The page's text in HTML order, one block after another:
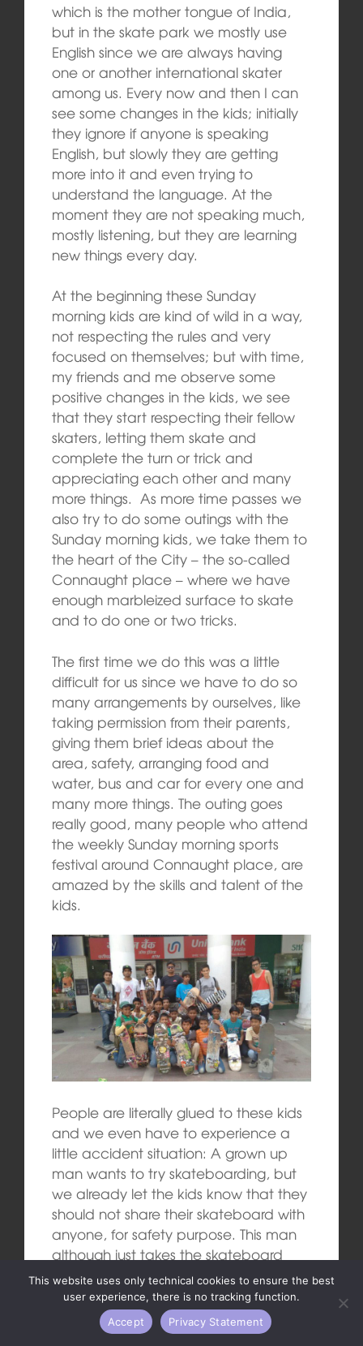
which is the mother tongue of India,
but in the skate park we mostly use
English since we are always having
one or another international skater
among us. Every now and then I can
see some changes in the kids; initially
they ignore if anyone is speaking
English, but slowly they are getting
more into it and even trying to
understand the language. At the
moment they are not speaking much,
mostly listening, but they are learning
new things every day.
At the beginning these Sunday
morning kids are kind of wild in a way,
not respecting the rules and very
focused on themselves; but with time,
my friends and me observe some
positive changes in the kids, we see
that they start respecting their fellow
skaters, letting them skate and
complete the turn or trick and
appreciating each other and many
more things. As more time passes we
also try to do some outings with the
Sunday morning kids, we take them to
the heart of the City – the so-called
Connaught place – where we have
enough marbleized surface to skate
and to do one or two tricks.
The first time we do this was a little
difficult for us since we have to do so
many arrangements by ourselves, like
taking permission from their parents,
giving them brief ideas about the
area, safety, arranging food and
water, bus and car for every one and
many more things. The outing goes
really good, many people who attend
the weekly Sunday morning sports
festival around Connaught place, are
amazed by the skills and talent of the
kids.
People are literally glued to these kids
and we even have to experience a
little accident situation: A grown up
man wants to try skateboarding, but
we already let the kids know that they
should not share their skateboard with
anyone, for safety purpose. This man
although just takes the skateboard
from a kid and falls straight to the
ground with his back, he also twists his
ankle very badly.
This website uses only technical cookies to ensure the best
user experience, there is no tracking function.
Accept
Privacy Statement